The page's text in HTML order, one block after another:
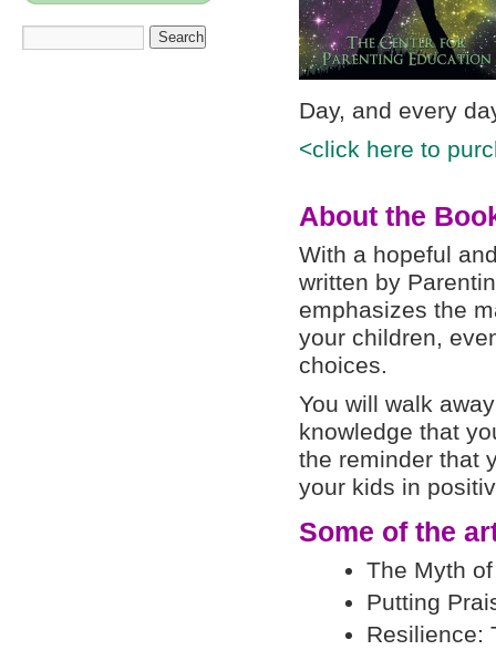
Day, and every
<click here to
About the
With a hopeful
written by
emphasizes the
your children,
choices.
You will walk
knowledge that
the reminder that
your kids in
Some of the
The Myth
Putting
Resilience: